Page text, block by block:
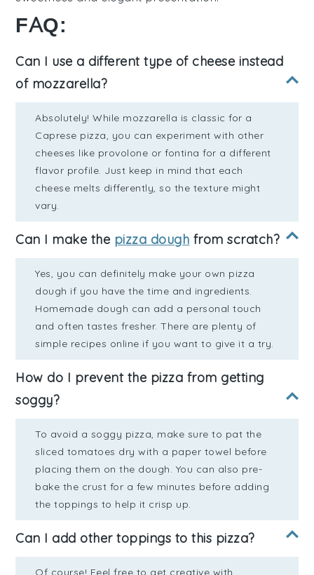
FAQ:
Can I use a different type of cheese instead
of mozzarella?
Absolutely! While mozzarella is classic for a
Caprese pizza, you can experiment with other
cheeses like provolone or fontina for a different
flavor profile. Just keep in mind that each
cheese melts differently, so the texture might
vary.
Can I make the pizza dough from scratch?
Yes, you can definitely make your own pizza
dough if you have the time and ingredients.
Homemade dough can add a personal touch
and often tastes fresher. There are plenty of
simple recipes online if you want to give it a try.
How do I prevent the pizza from getting
soggy?
To avoid a soggy pizza, make sure to pat the
sliced tomatoes dry with a paper towel before
placing them on the dough. You can also pre-
bake the crust for a few minutes before adding
the toppings to help it crisp up.
Can I add other toppings to this pizza?